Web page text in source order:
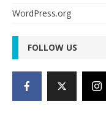
WordPress.org
FOLLOW US